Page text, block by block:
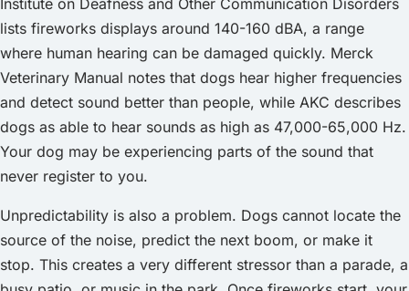
Institute on Deafness and Other Communication Disorders
lists fireworks displays around 140-160 dBA, a range
where human hearing can be damaged quickly. Merck
Veterinary Manual notes that dogs hear higher frequencies
and detect sound better than people, while AKC describes
dogs as able to hear sounds as high as 47,000-65,000 Hz.
Your dog may be experiencing parts of the sound that
never register to you.
Unpredictability is also a problem. Dogs cannot locate the
source of the noise, predict the next boom, or make it
stop. This creates a very different stressor than a parade, a